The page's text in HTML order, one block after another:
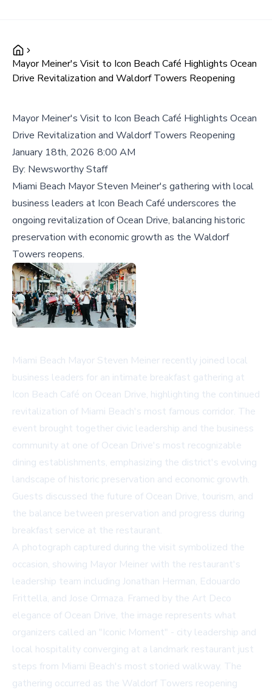
Mayor Meiner's Visit to Icon Beach Café Highlights Ocean
Drive Revitalization and Waldorf Towers Reopening
Mayor Meiner's Visit to Icon Beach Café Highlights Ocean
Drive Revitalization and Waldorf Towers Reopening
January 18th, 2026 8:00 AM
By: Newsworthy Staff
Miami Beach Mayor Steven Meiner's gathering with local
business leaders at Icon Beach Café underscores the
ongoing revitalization of Ocean Drive, balancing historic
preservation with economic growth as the Waldorf
Towers reopens.
Miami Beach Mayor Steven Meiner recently joined local
business leaders for an intimate breakfast gathering at
Icon Beach Café on Ocean Drive, highlighting the continued
revitalization of Miami Beach's most famous corridor. The
event brought together civic leadership and the business
community at one of Ocean Drive's most recognizable
dining establishments, emphasizing the district's evolving
landscape of historic preservation and economic growth.
Guests discussed the future of Ocean Drive, tourism, and
the balance between preservation and progress during
breakfast service at the restaurant.
A photograph captured during the visit symbolized the
occasion, showing Mayor Meiner with the restaurant's
leadership team including Jonathan Herman, Edouardo
Frittella, and Jose Ormaza. Framed by the Art Deco
elegance of Ocean Drive, the image represents what
organizers called an "Iconic Moment" - city leadership and
local hospitality converging at a landmark restaurant just
steps from Miami Beach's most storied walkway. The
gathering occurred as the Waldorf Towers reopening